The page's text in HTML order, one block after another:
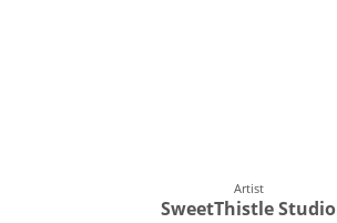
Artist
SweetThistle Studio